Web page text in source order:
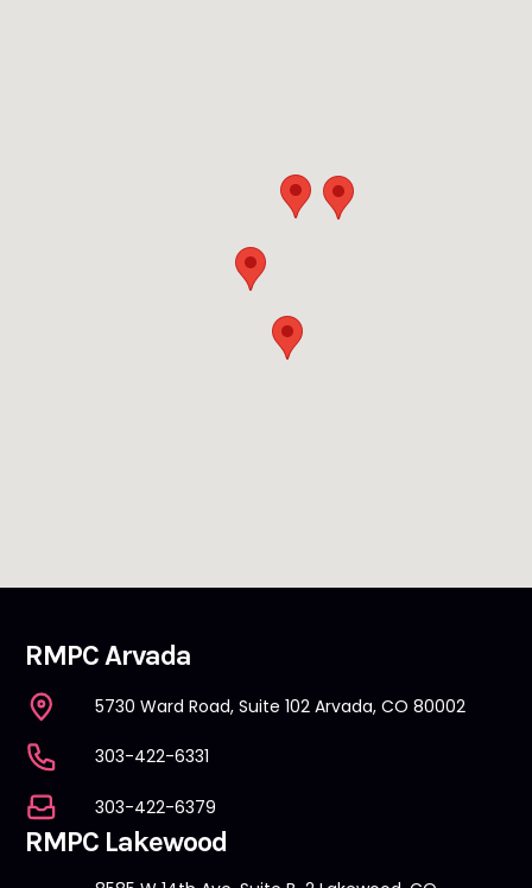
RMPC Arvada
5730 Ward Road, Suite 102 Arvada, CO 80002
303-422-6331
303-422-6379
RMPC Lakewood